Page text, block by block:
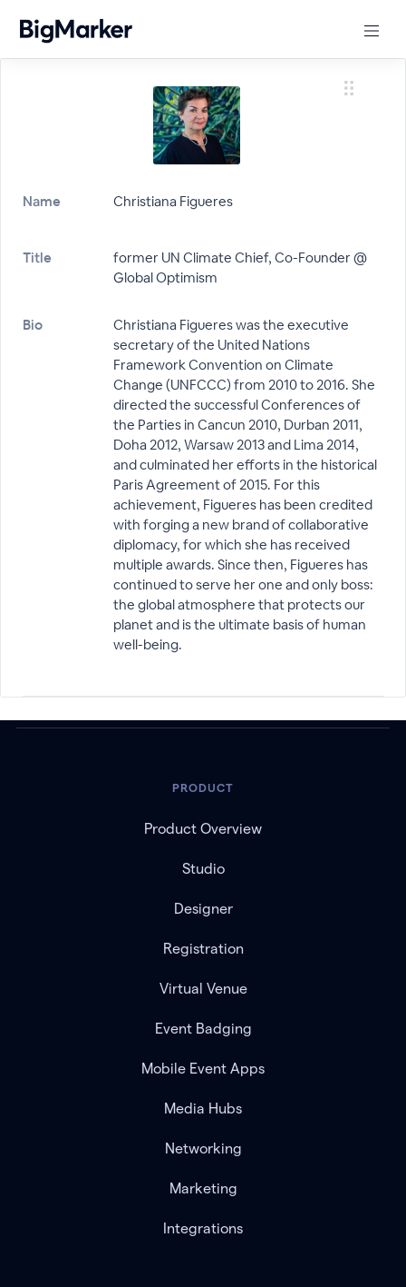
Name Christiana Figueres
Title
former UN Climate Chief, Co-Founder @
Global Optimism
Bio
Christiana Figueres was the executive
secretary of the United Nations
Framework Convention on Climate
Change (UNFCCC) from 2010 to 2016. She
directed the successful Conferences of
the Parties in Cancun 2010, Durban 2011,
Doha 2012, Warsaw 2013 and Lima 2014,
and culminated her efforts in the historical
Paris Agreement of 2015. For this
achievement, Figueres has been credited
with forging a new brand of collaborative
diplomacy, for which she has received
multiple awards. Since then, Figueres has
continued to serve her one and only boss:
the global atmosphere that protects our
planet and is the ultimate basis of human
well-being.
PRODUCT
Product Overview
Studio
Designer
Registration
Virtual Venue
Event Badging
Mobile Event Apps
Media Hubs
Networking
Marketing
Integrations